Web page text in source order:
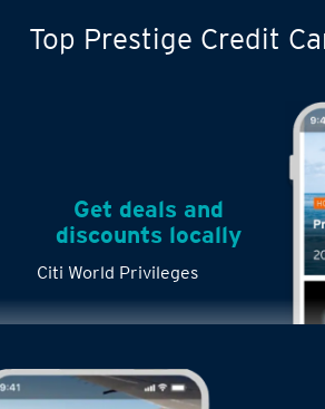
Top Prestige Credit
Citi World Privileges
Get deals and
discounts locally